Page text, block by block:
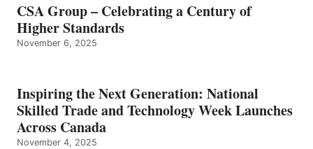
CSA Group – Celebrating a Century of
Higher Standards
November 6, 2025
Inspiring the Next Generation: National
Skilled Trade and Technology Week Launches
Across Canada
November 4, 2025